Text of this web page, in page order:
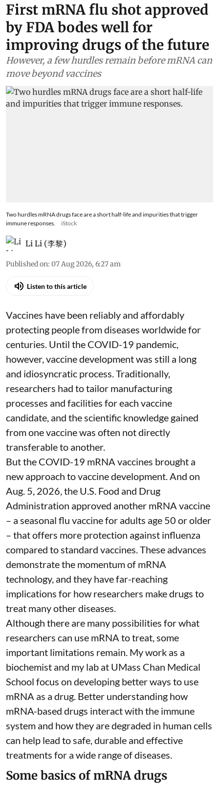
First mRNA flu shot approved
by FDA bodes well for
improving drugs of the future
However, a few hurdles remain before mRNA can
move beyond vaccines
Two hurdles mRNA drugs face are a short half-life and impurities that trigger
immune responses.
iStock
Li Li (李黎)
Published on: 07 Aug 2026, 6:27 am
Listen to this article
Vaccines have been reliably and affordably
protecting people from diseases worldwidefor
centuries. Until the COVID-19 pandemic,
however, vaccine development was still a long
and idiosyncratic process. Traditionally,
researchers had to tailor manufacturing
processes and facilities for each vaccine
candidate, and the scientific knowledge gained
from one vaccine was often not directly
transferable to another.
But the COVID-19 mRNA vaccines brought a
new approach to vaccine development. And on
Aug. 5, 2026, the U.S. Food and Drug
Administration approved another mRNA vaccine
– a seasonal flu vaccine for adults age 50 or older
– thatoffers more protection against influenza
compared to standard vaccines. These advances
demonstrate the momentum of mRNA
technology, and they have far-reaching
implications for how researchers make drugs to
treat many other diseases.
Although there are many possibilities for what
researchers can use mRNA to treat, some
important limitations remain. Mywork as a
biochemist and my lab at UMass Chan Medical
School focus on developing better ways to use
mRNA as a drug. Better understanding how
mRNA-based drugs interact with the immune
system and how they are degraded in human cells
can help lead to safe, durable and effective
treatments for a wide range of diseases.
Some basics of mRNA drugs